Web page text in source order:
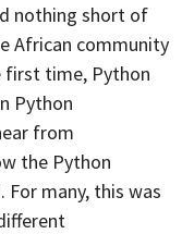
nothing short of
African community
first time, Python
Python
from
the Python
many, this was